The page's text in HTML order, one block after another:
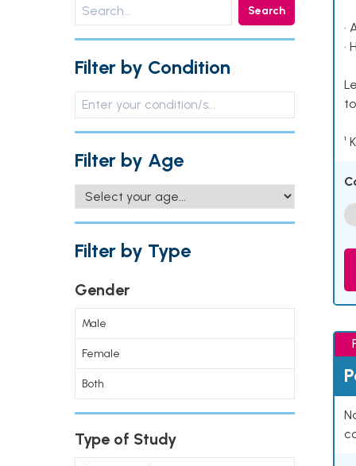
Search
Filter by Condition
Filter by Age
Filter by Type
Gender
Male
Female
Both
Type of Study
•
•
¹